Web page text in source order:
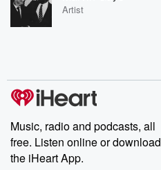
Artist
Music, radio and podcasts, all
free. Listen online or download
the iHeart App.